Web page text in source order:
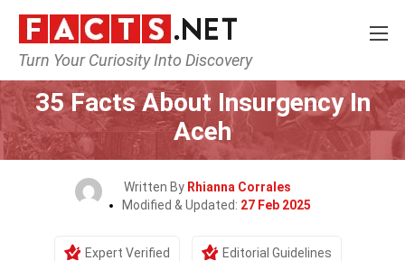
Turn Your Curiosity Into Discovery
Home History
35 Facts About Insurgency In
Aceh
Written By Rhianna Corrales
Modified & Updated: 27 Feb 2025
Expert Verified Editorial Guidelines